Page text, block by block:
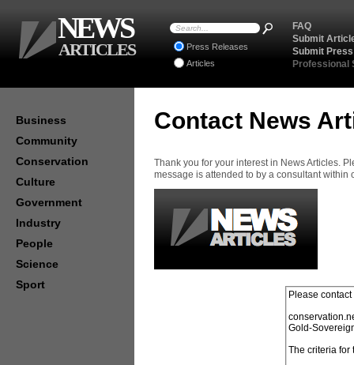
Contact News
Thank you for your interest in News Articles.
message is attended to by a consultant within
Business
Community
Conservation
Culture
Government
Industry
People
Science
Sport
FAQ
Submit
Submit
Professional
Press Releases
Articles
NEWS
ARTICLES